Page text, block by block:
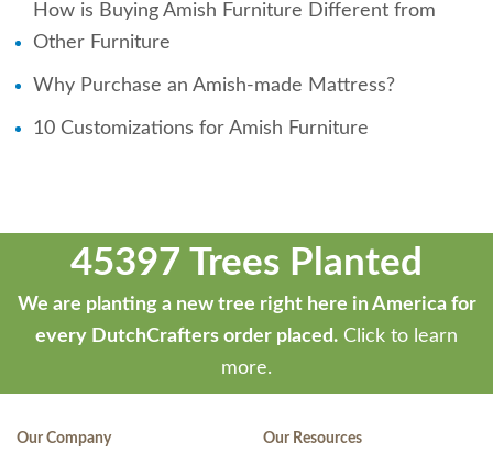
How is Buying Amish Furniture Different from
Other Furniture
Why Purchase an Amish-made Mattress?
10 Customizations for Amish Furniture
45397 Trees Planted
We are planting a new tree right here in America for
every DutchCrafters order placed. Click to learn
more.
Our Company Our Resources